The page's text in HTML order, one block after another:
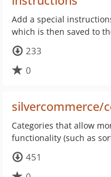
Add a special
which is then saved to
233
0
silvercommerce/
Categories that allow
functionality (such as
451